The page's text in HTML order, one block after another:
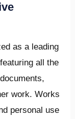
as a leading
all the
work. Works
personal use